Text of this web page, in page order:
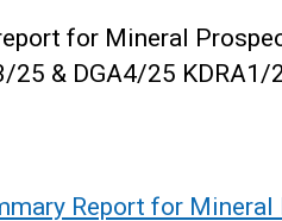
for Mineral
25 & DGA4/25 KDRA1/
Report for Mineral